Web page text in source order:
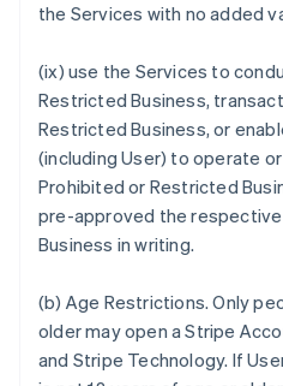
the Services with no added
(ix) use the Services to
Restricted Business,
Restricted Business, or
(including User) to operate
Prohibited or Restricted
pre-approved the
Business in writing.
(b) Age Restrictions. Only
older may open a Stripe
and Stripe Technology. If